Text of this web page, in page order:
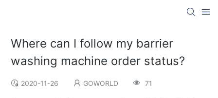
Where can I follow my barrier
washing machine order status?
2020-11-26 GOWORLD 71